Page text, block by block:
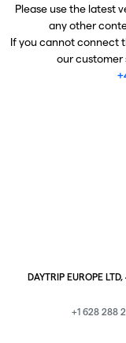
Please use the latest
any other
If you cannot connect
our customer
DAYTRIP EUROPE
+1 628 288